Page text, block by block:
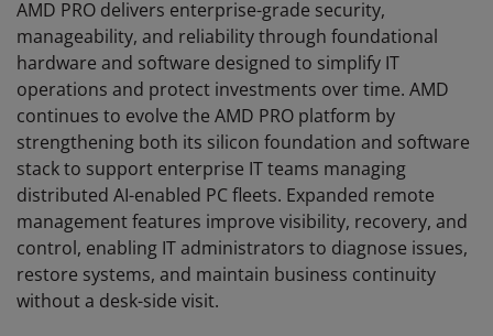
AMD PRO delivers enterprise-grade security,
manageability, and reliability through foundational
hardware and software designed to simplify IT
operations and protect investments over time. AMD
continues to evolve the AMD PRO platform by
strengthening both its silicon foundation and software
stack to support enterprise IT teams managing
distributed AI-enabled PC fleets. Expanded remote
management features improve visibility, recovery, and
control, enabling IT administrators to diagnose issues,
restore systems, and maintain business continuity
without a desk-side visit.